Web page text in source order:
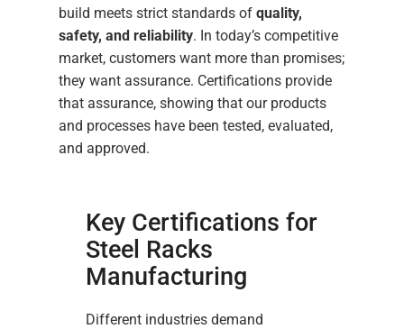
build meets strict standards of quality,
safety, and reliability. In today’s competitive
market, customers want more than promises;
they want assurance. Certifications provide
that assurance, showing that our products
and processes have been tested, evaluated,
and approved.
Key Certifications for
Steel Racks
Manufacturing
Different industries demand